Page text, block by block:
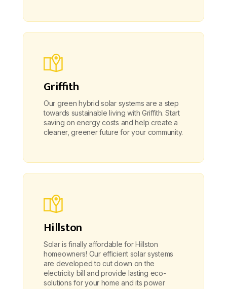
Griffith
Our green hybrid solar systems are a step
towards sustainable living with Griffith. Start
saving on energy costs and help create a
cleaner, greener future for your community.
Hillston
Solar is finally affordable for Hillston
homeowners! Our efficient solar systems
are developed to cut down on the
electricity bill and provide lasting eco-
solutions for your home and its power